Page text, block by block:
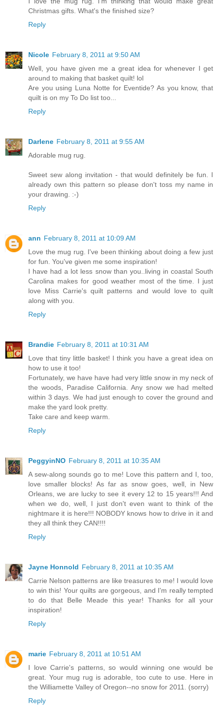
Christmas gifts. What's the finished size?
Reply
Nicole February 8, 2011 at 9:50 AM
Well, you have given me a great idea for whenever I get
around to making that basket quilt! lol
Are you using Luna Notte for Eventide? As you know, that
quilt is on my To Do list too...
Reply
Darlene February 8, 2011 at 9:55 AM
Adorable mug rug.
Sweet sew along invitation - that would definitely be fun. I
already own this pattern so please don't toss my name in
your drawing. :-)
Reply
ann February 8, 2011 at 10:09 AM
Love the mug rug. I've been thinking about doing a few just
for fun. You've given me some inspiration!
I have had a lot less snow than you..living in coastal South
Carolina makes for good weather most of the time. I just
love Miss Carrie's quilt patterns and would love to quilt
along with you.
Reply
Brandie February 8, 2011 at 10:31 AM
Love that tiny little basket! I think you have a great idea on
how to use it too!
Fortunately, we have have had very little snow in my neck of
the woods, Paradise California. Any snow we had melted
within 3 days. We had just enough to cover the ground and
make the yard look pretty.
Take care and keep warm.
Reply
PeggyinNO February 8, 2011 at 10:35 AM
A sew-along sounds go to me! Love this pattern and I, too,
love smaller blocks! As far as snow goes, well, in New
Orleans, we are lucky to see it every 12 to 15 years!!! And
when we do, well, I just don't even want to think of the
nightmare it is here!!! NOBODY knows how to drive in it and
they all think they CAN!!!!
Reply
Jayne Honnold February 8, 2011 at 10:35 AM
Carrie Nelson patterns are like treasures to me! I would love
to win this! Your quilts are gorgeous, and I'm really tempted
to do that Belle Meade this year! Thanks for all your
inspiration!
Reply
marie February 8, 2011 at 10:51 AM
I love Carrie's patterns, so would winning one would be
great. Your mug rug is adorable, too cute to use. Here in
the Williamette Valley of Oregon--no snow for 2011. (sorry)
Reply